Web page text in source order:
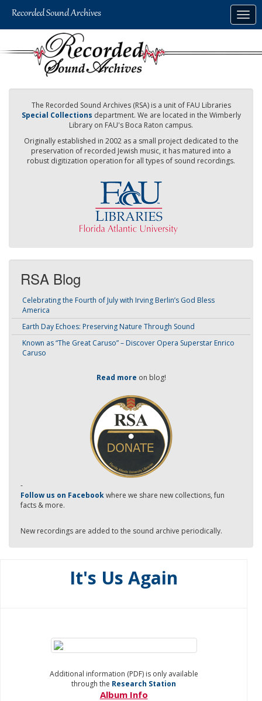
The Recorded Sound Archives (RSA) is a unit of FAU Libraries
Special Collections department. We are located in the Wimberly
Library on FAU's Boca Raton campus.
Originally established in 2002 as a small project dedicated to the
preservation of recorded Jewish music, it has matured into a
robust digitization operation for all types of sound recordings.
RSA Blog
Celebrating the Fourth of July with Irving Berlin’s God Bless
America
Earth Day Echoes: Preserving Nature Through Sound
Known as “The Great Caruso” – Discover Opera Superstar Enrico
Caruso
Read more on blog!
-
Follow us on Facebookwhere we share new collections, fun
facts & more.
New recordings are added to the sound archive periodically.
It's Us Again
Additional information (PDF) is only available
through the Research Station
Album Info